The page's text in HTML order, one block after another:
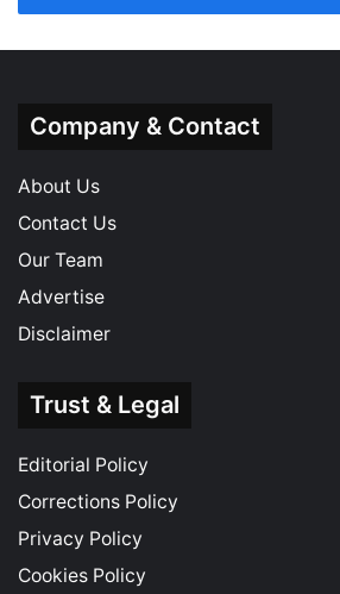
Company & Contact
About Us
Contact Us
Our Team
Advertise
Disclaimer
Trust & Legal
Editorial Policy
Corrections Policy
Privacy Policy
Cookies Policy